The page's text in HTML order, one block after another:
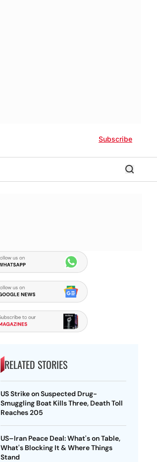
Subscribe
RELATED STORIES
US Strike on Suspected Drug-
Smuggling Boat Kills Three, Death Toll
Reaches 205
US–Iran Peace Deal: What's on Table,
What's Blocking It & Where Things
Stand